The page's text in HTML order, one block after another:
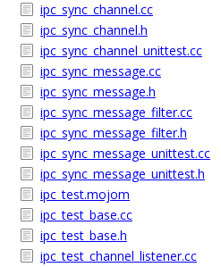
ipc_sync_channel.cc
ipc_sync_channel.h
ipc_sync_channel_unittest.cc
ipc_sync_message.cc
ipc_sync_message.h
ipc_sync_message_filter.cc
ipc_sync_message_filter.h
ipc_sync_message_unittest.cc
ipc_sync_message_unittest.h
ipc_test.mojom
ipc_test_base.cc
ipc_test_base.h
ipc_test_channel_listener.cc